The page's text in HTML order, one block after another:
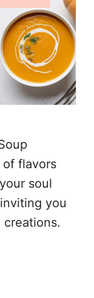
of flavors
soul
you